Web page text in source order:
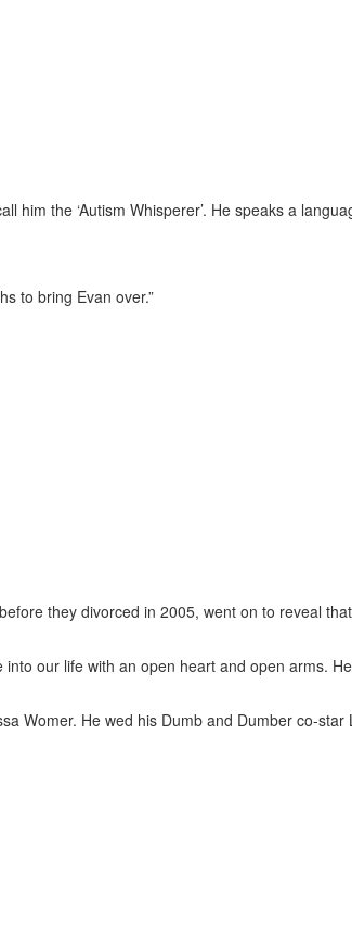
him the ‘Autism Whisperer’. He speaks a
to bring Evan over.”
they divorced in 2005, went on to reveal
our life with an open heart and open arms.
Womer. He wed his Dumb and Dumber co-star